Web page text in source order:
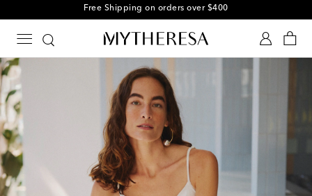
Free Shipping on orders over $400